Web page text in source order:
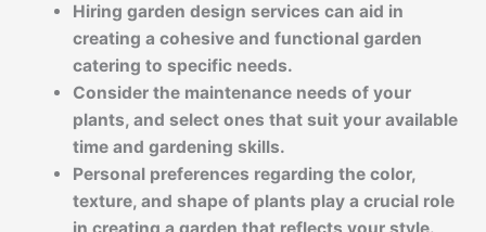
Hiring garden design services can aid in
creating a cohesive and functional garden
catering to specific needs.
Consider the maintenance needs of your
plants, and select ones that suit your available
time and gardening skills.
Personal preferences regarding the color,
texture, and shape of plants play a crucial role